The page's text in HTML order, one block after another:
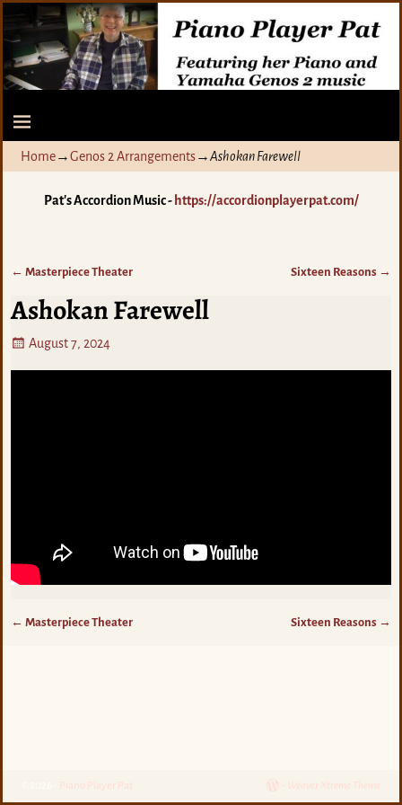
Home→Genos 2 Arrangements→Ashokan Farewell
Pat's Accordion Music - https://accordionplayerpat.com/
← Masterpiece Theater Sixteen Reasons →
Ashokan Farewell
August 7, 2024
← Masterpiece Theater Sixteen Reasons →
Piano Player Pat Weaver Xtreme Theme